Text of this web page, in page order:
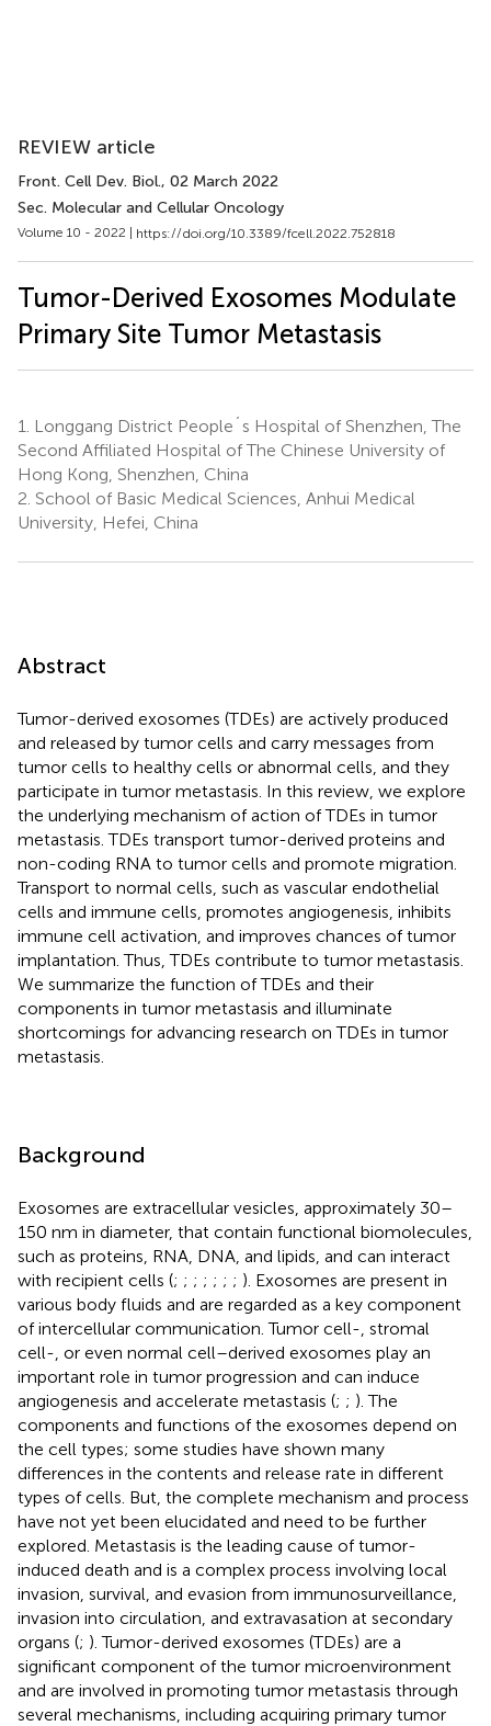
REVIEW article
Front. Cell Dev. Biol., 02 March 2022
Sec. Molecular and Cellular Oncology
Volume 10 - 2022 | https://doi.org/10.3389/fcell.2022.752818
Tumor-Derived Exosomes Modulate
Primary Site Tumor Metastasis
1.
Longgang District People´s Hospital of Shenzhen, The
Second Affiliated Hospital of The Chinese University of
Hong Kong, Shenzhen, China
2. School of Basic Medical Sciences, Anhui Medical
University, Hefei, China
Abstract
Tumor-derived exosomes (TDEs) are actively produced
and released by tumor cells and carry messages from
tumor cells to healthy cells or abnormal cells, and they
participate in tumor metastasis. In this review, we explore
the underlying mechanism of action of TDEs in tumor
metastasis. TDEs transport tumor-derived proteins and
non-coding RNA to tumor cells and promote migration.
Transport to normal cells, such as vascular endothelial
cells and immune cells, promotes angiogenesis, inhibits
immune cell activation, and improves chances of tumor
implantation. Thus, TDEs contribute to tumor metastasis.
We summarize the function of TDEs and their
components in tumor metastasis and illuminate
shortcomings for advancing research on TDEs in tumor
metastasis.
Background
Exosomes are extracellular vesicles, approximately 30–
150 nm in diameter, that contain functional biomolecules,
such as proteins, RNA, DNA, and lipids, and can interact
with recipient cells (; ; ; ; ; ; ; ). Exosomes are present in
various body fluids and are regarded as a key component
of intercellular communication. Tumor cell-, stromal
cell-, or even normal cell–derived exosomes play an
important role in tumor progression and can induce
angiogenesis and accelerate metastasis (; ; ). The
components and functions of the exosomes depend on
the cell types; some studies have shown many
differences in the contents and release rate in different
types of cells. But, the complete mechanism and process
have not yet been elucidated and need to be further
explored. Metastasis is the leading cause of tumor-
induced death and is a complex process involving local
invasion, survival, and evasion from immunosurveillance,
invasion into circulation, and extravasation at secondary
organs (; ). Tumor-derived exosomes (TDEs) are a
significant component of the tumor microenvironment
and are involved in promoting tumor metastasis through
several mechanisms, including acquiring primary tumor